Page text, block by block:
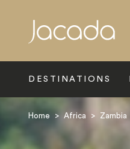
DESTINATIONS
Home > Africa > Zambia
Search